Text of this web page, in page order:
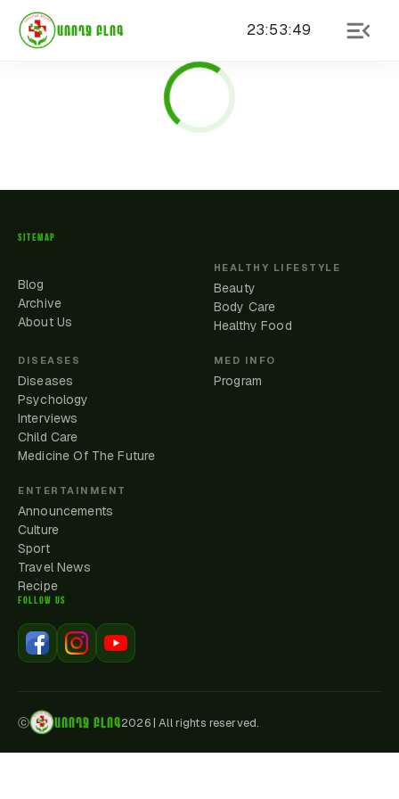
ԱՌՈՂՋ ԲԼՈԳ 23:53:49
SITEMAP
Blog
Archive
About Us
HEALTHY LIFESTYLE
Beauty
Body Care
Healthy Food
DISEASES
Diseases
Psychology
Interviews
Child Care
Medicine Of The Future
MED INFO
Program
ENTERTAINMENT
Announcements
Culture
Sport
Travel News
Recipe
FOLLOW US
ⓒ ԱՌՈՂՋ ԲԼՈԳ2026|All rights reserved.